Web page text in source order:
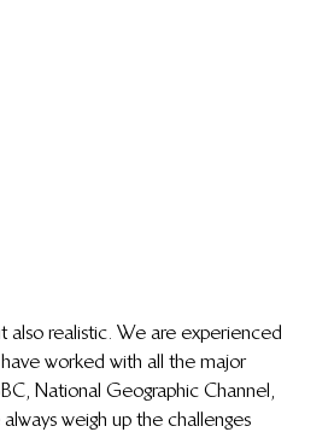
also realistic. We are experienced
worked with all the major
National Geographic Channel,
weigh up the challenges